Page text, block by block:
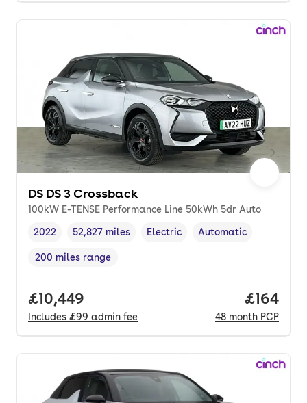
DS DS 3 Crossback
100kW E-TENSE Performance Line 50kWh 5dr Auto
Vehicle year,
2022
Mileage,
52,827 miles
Fuel type
Electric
Transmission type
Automatic
Range in miles,
200 miles range
Full price.
£10,449
Includes £99 admin fee
Price
£164
48 month PCP